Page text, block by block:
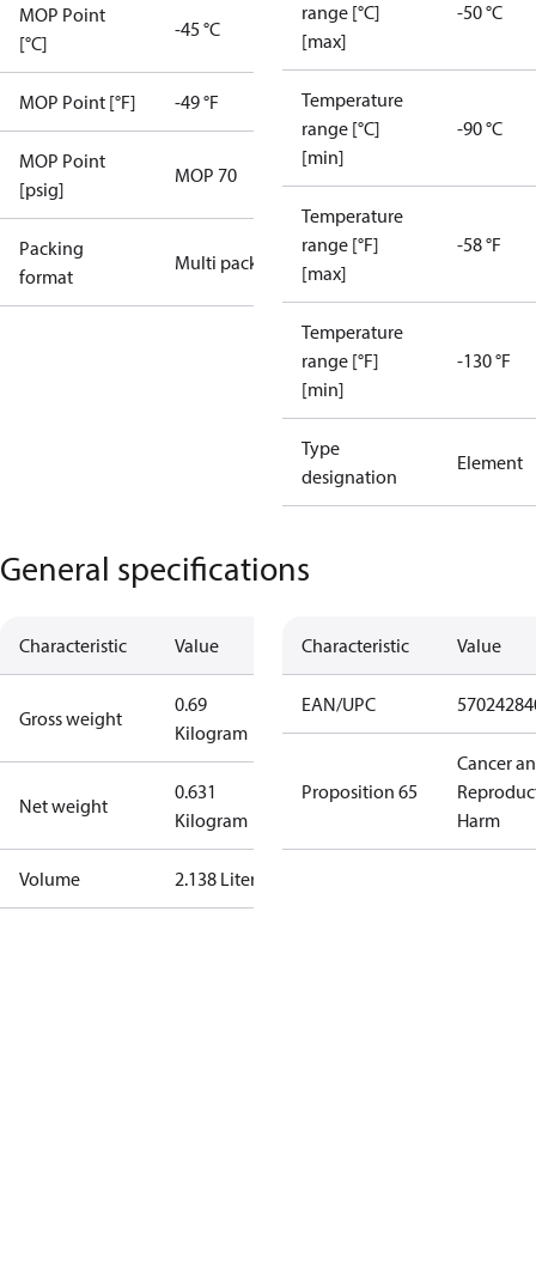
MOP Point
[°C]
-45 °C
MOP Point [°F] -49 °F
MOP Point
[psig]
MOP 70
Packing
format
Multi pack
range [°C]
[max]
-50 °C
Temperature
range [°C]
[min]
-90 °C
Temperature
range [°F]
[max]
-58 °F
Temperature
range [°F]
[min]
-130 °F
Type
designation
Element
General specifications
Characteristic Value
Gross weight
0.69
Kilogram
Net weight
0.631
Kilogram
Volume 2.138 Liter
Characteristic Value
EAN/UPC
Proposition 65
Cancer
Harm